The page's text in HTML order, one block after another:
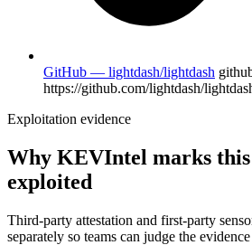
GitHub — lightdash/lightdash
https://github.com/lightdash/
Exploitation evidence
Why KEVIntel marks this
exploited
Third-party attestation and first-party
separately so teams can judge the